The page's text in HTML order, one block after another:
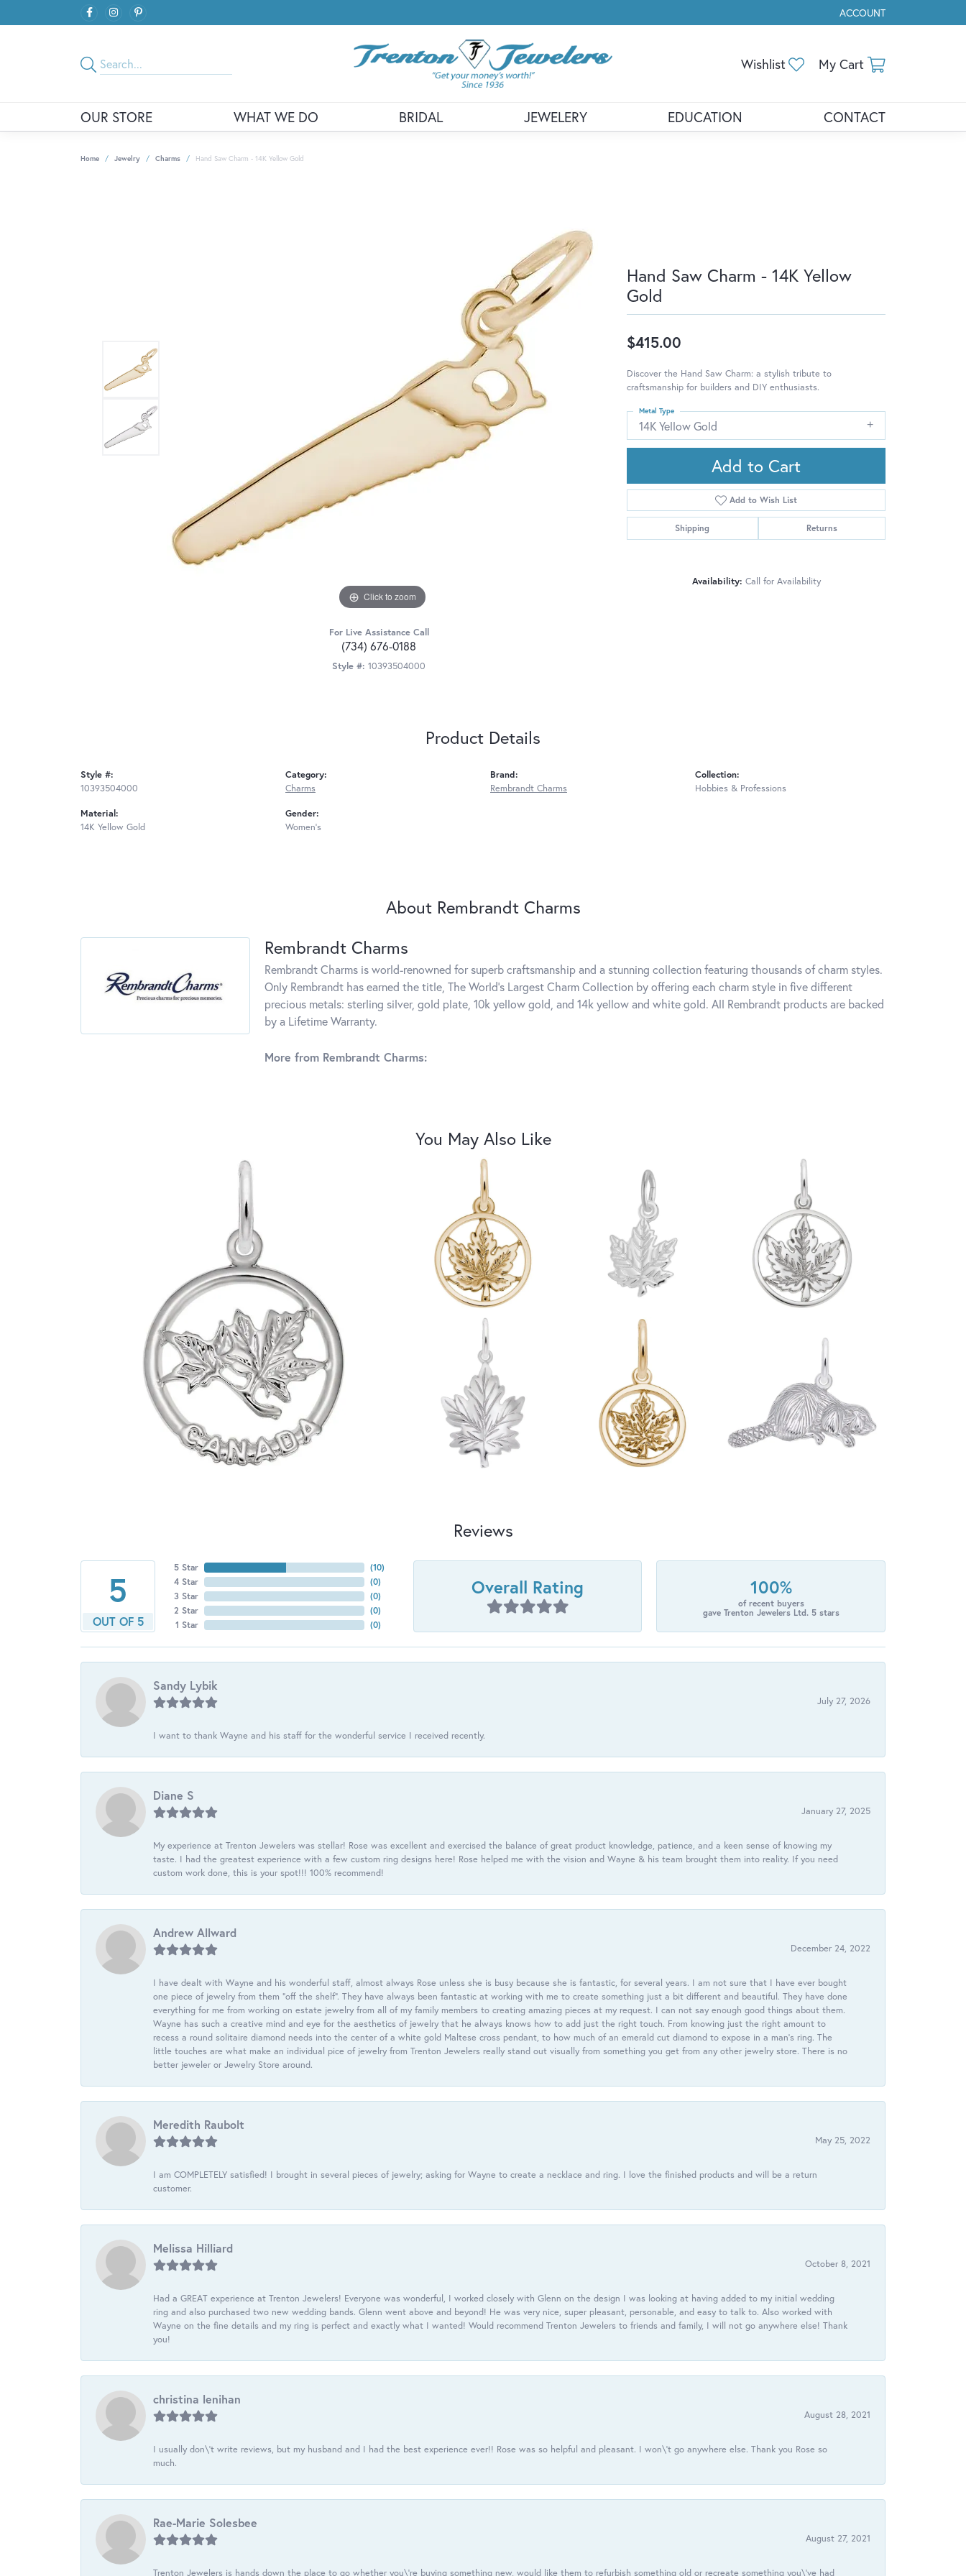
ACCOUNT
TOGGLE MY ACCOUNT
Wishlist Toggle My Wishlist
My Cart
OUR STORE WHAT WE DO BRIDAL JEWELERY EDUCATION CONTACT
Home Jewelry Charms Hand Saw Charm - 14K Yellow Gold
Click to zoom
For Live Assistance Call
(734) 676-0188
Style #: 10393504000
Hand Saw Charm - 14K Yellow
Gold
$415.00
Discover the Hand Saw Charm: a stylish tribute to
craftsmanship for builders and DIY enthusiasts.
14K Yellow Gold
Metal Type
Add to Cart
Add to Wish List
Shipping Returns
Availability: Call for Availability
Product Details
Style #:
10393504000
Material:
14K Yellow Gold
Category:
Charms
Gender:
Women's
Brand:
Rembrandt Charms
Collection:
Hobbies & Professions
About Rembrandt Charms
Rembrandt Charms
Rembrandt Charms is world-renowned for superb craftsmanship and a stunning collection featuring thousands of charm styles.
Only Rembrandt has earned the title, The World's Largest Charm Collection by offering each charm style in five different
precious metals: sterling silver, gold plate, 10k yellow gold, and 14k yellow and white gold. All Rembrandt products are backed
by a Lifetime Warranty.
More from Rembrandt Charms:
You May Also Like
Reviews
5
OUT OF 5
5 Star
4 Star
3 Star
2 Star
1 Star
(10)
(0)
(0)
(0)
(0)
Overall Rating 100%
of recent buyers
gave Trenton Jewelers Ltd. 5 stars
Sandy Lybik
July 27, 2026
I want to thank Wayne and his staff for the wonderful service I received recently.
Diane S
January 27, 2025
My experience at Trenton Jewelers was stellar! Rose was excellent and exercised the balance of great product knowledge, patience, and a keen sense of knowing my
taste. I had the greatest experience with a few custom ring designs here! Rose helped me with the vision and Wayne & his team brought them into reality. If you need
custom work done, this is your spot!!! 100% recommend!
Andrew Allward
December 24, 2022
I have dealt with Wayne and his wonderful staff, almost always Rose unless she is busy because she is fantastic, for several years. I am not sure that I have ever bought
one piece of jewelry from them “off the shelf”. They have always been fantastic at working with me to create something just a bit different and beautiful. They have done
everything for me from working on estate jewelry from all of my family members to creating amazing pieces at my request. I can not say enough good things about them.
Wayne has such a creative mind and eye for the aesthetics of jewelry that he always knows how to add just the right touch. From knowing just the right amount to
recess a round solitaire diamond needs into the center of a white gold Maltese cross pendant, to how much of an emerald cut diamond to expose in a man’s ring. The
little touches are what make an individual pice of jewelry from Trenton Jewelers really stand out visually from something you get from any other jewelry store. There is no
better jeweler or Jewelry Store around.
Meredith Raubolt
May 25, 2022
I am COMPLETELY satisfied! I brought in several pieces of jewelry; asking for Wayne to create a necklace and ring. I love the finished products and will be a return
customer.
Melissa Hilliard
October 8, 2021
Had a GREAT experience at Trenton Jewelers! Everyone was wonderful, I worked closely with Glenn on the design I was looking at having added to my initial wedding
ring and also purchased two new wedding bands. Glenn went above and beyond! He was very nice, super pleasant, personable, and easy to talk to. Also worked with
Wayne on the fine details and my ring is perfect and exactly what I wanted! Would recommend Trenton Jewelers to friends and family, I will not go anywhere else! Thank
you!
christina lenihan
August 28, 2021
I usually don\'t write reviews, but my husband and I had the best experience ever!! Rose was so helpful and pleasant. I won\'t go anywhere else. Thank you Rose so
much.
Rae-Marie Solesbee
August 27, 2021
Trenton Jewelers is hands down the place to go whether you\'re buying something new, would like them to refurbish something old or recreate something you\'ve had